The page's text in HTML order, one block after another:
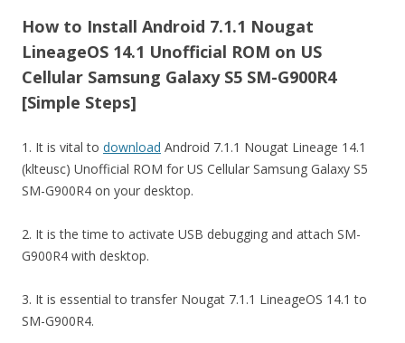
How to Install Android 7.1.1 Nougat
LineageOS 14.1 Unofficial ROM on US
Cellular Samsung Galaxy S5 SM-G900R4
[Simple Steps]
1. It is vital to download Android 7.1.1 Nougat Lineage 14.1
(klteusc) Unofficial ROM for US Cellular Samsung Galaxy S5
SM-G900R4 on your desktop.
2. It is the time to activate USB debugging and attach SM-
G900R4 with desktop.
3. It is essential to transfer Nougat 7.1.1 LineageOS 14.1 to
SM-G900R4.